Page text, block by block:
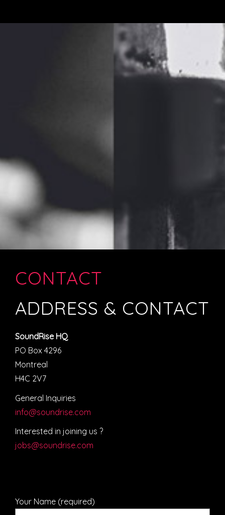
CONTACT
ADDRESS & CONTACT
SoundRise HQ
PO Box 4296
Montreal
H4C 2V7
General Inquiries
info@soundrise.com
Interested in joining us ?
jobs@soundrise.com
Your Name (required)